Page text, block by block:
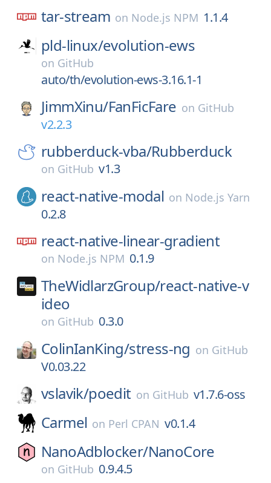
tar-stream on Node.js NPM 1.1.4
pld-linux/evolution-ews
on GitHub
auto/th/evolution-ews-3.16.1-1
JimmXinu/FanFicFare on GitHub
v2.2.3
rubberduck-vba/Rubberduck
on GitHub v1.3
react-native-modal on Node.js Yarn
0.2.8
react-native-linear-gradient
on Node.js NPM 0.1.9
TheWidlarzGroup/react-native-v
ideo
on GitHub 0.3.0
ColinIanKing/stress-ng on GitHub
V0.03.22
vslavik/poedit on GitHub v1.7.6-oss
Carmel on Perl CPAN v0.1.4
NanoAdblocker/NanoCore
on GitHub 0.9.4.5